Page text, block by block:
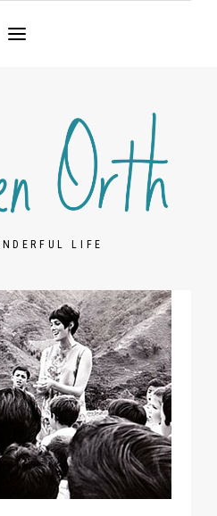
LIFE